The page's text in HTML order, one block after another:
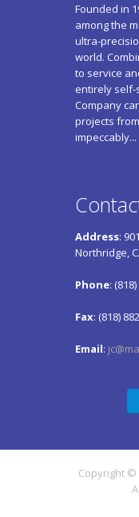
Founded in
among the
ultra-
world.
to service
entirely
Company
projects
impeccably...
Address:
Northridge,
Phone:
Fax: (818)
Email:
Copyright ©